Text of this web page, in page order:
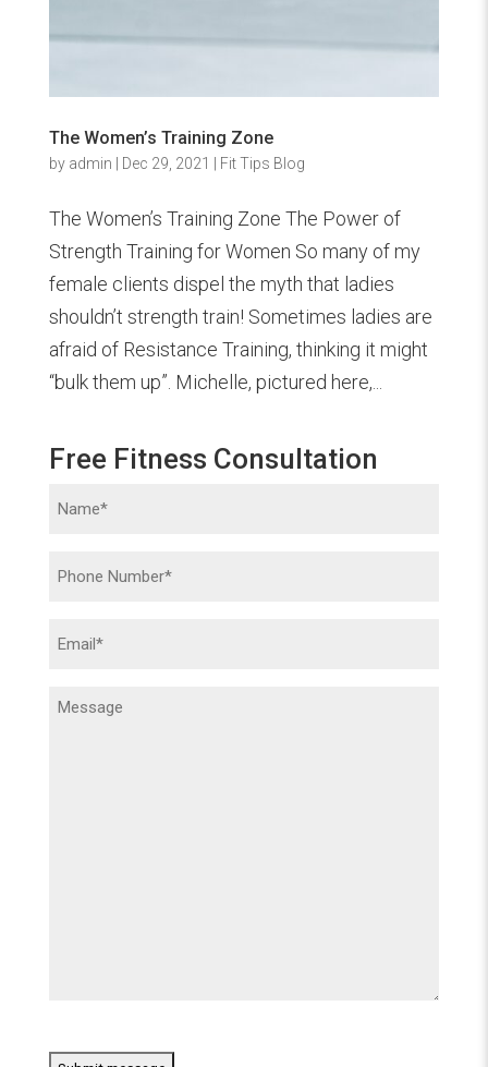
The Women’s Training Zone
by admin | Dec 29, 2021 | Fit Tips Blog
The Women’s Training Zone The Power of
Strength Training for Women So many of my
female clients dispel the myth that ladies
shouldn’t strength train! Sometimes ladies are
afraid of Resistance Training, thinking it might
“bulk them up”. Michelle, pictured here,...
Free Fitness Consultation
Name
Phone
Email
Message